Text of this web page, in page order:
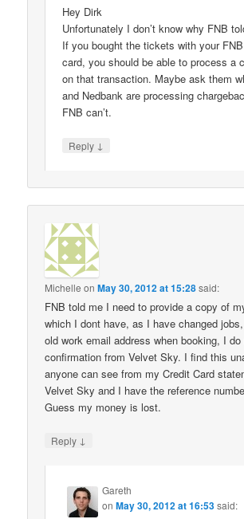
Hey Dirk
Unfortunately I don’t know why FNB
If you bought the tickets with your
card, you should be able to process a
on that transaction. Maybe ask them
and Nedbank are processing
FNB can’t.
Reply ↓
Michelle onMay 30, 2012 at 15:28said:
FNB told me I need to provide a copy of
which I dont have, as I have changed
old work email address when booking, I
confirmation from Velvet Sky. I find this
anyone can see from my Credit Card
Velvet Sky and I have the reference
Guess my money is lost.
Reply ↓
Gareth
onMay 30, 2012 at 16:53said: